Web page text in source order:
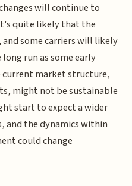
will continue to
quite likely that the
some carriers will likely
run as some early
current market structure,
might not be sustainable
start to expect a wider
and the dynamics within
could change